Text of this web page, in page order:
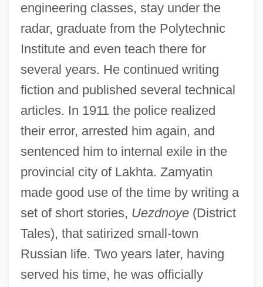
engineering classes, stay under the
radar, graduate from the Polytechnic
Institute and even teach there for
several years. He continued writing
fiction and published several technical
articles. In 1911 the police realized
their error, arrested him again, and
sentenced him to internal exile in the
provincial city of Lakhta. Zamyatin
made good use of the time by writing a
set of short stories, Uezdnoye(District
Tales), that satirized small-town
Russian life. Two years later, having
served his time, he was officially